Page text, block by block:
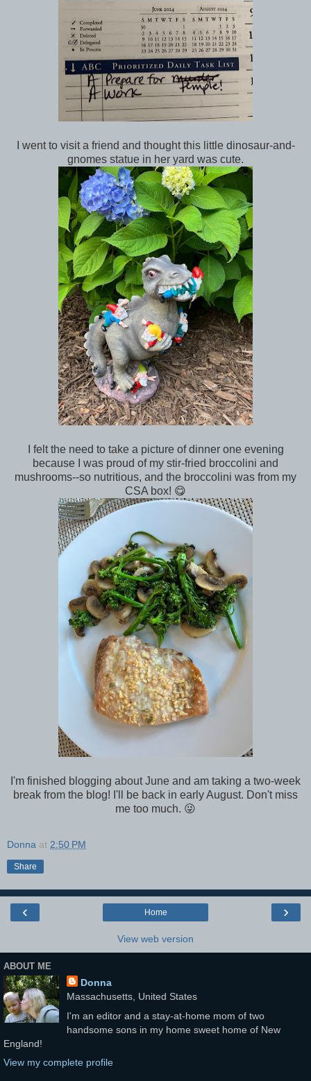
I went to visit a friend and thought this little dinosaur-and-
gnomes statue in her yard was cute.
I felt the need to take a picture of dinner one evening
because I was proud of my stir-fried broccolini and
mushrooms--so nutritious, and the broccolini was from my
CSA box! 😋
I'm finished blogging about June and am taking a two-week
break from the blog! I'll be back in early August. Don't miss
me too much. 😜
Donna at 2:50 PM
Share
‹ ›
Home
View web version
ABOUT ME
Donna
Massachusetts, United States
I'm an editor and a stay-at-home mom of two
handsome sons in my home sweet home of New
England!
View my complete profile